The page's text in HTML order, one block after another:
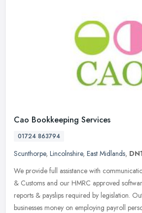
Cao Bookkeeping Services
01724 863794
Scunthorpe, Lincolnshire, East Midlands,
We provide full assistance with
& Customs and our HMRC approved
reports & payslips required by legislation.
businesses money on employing payroll